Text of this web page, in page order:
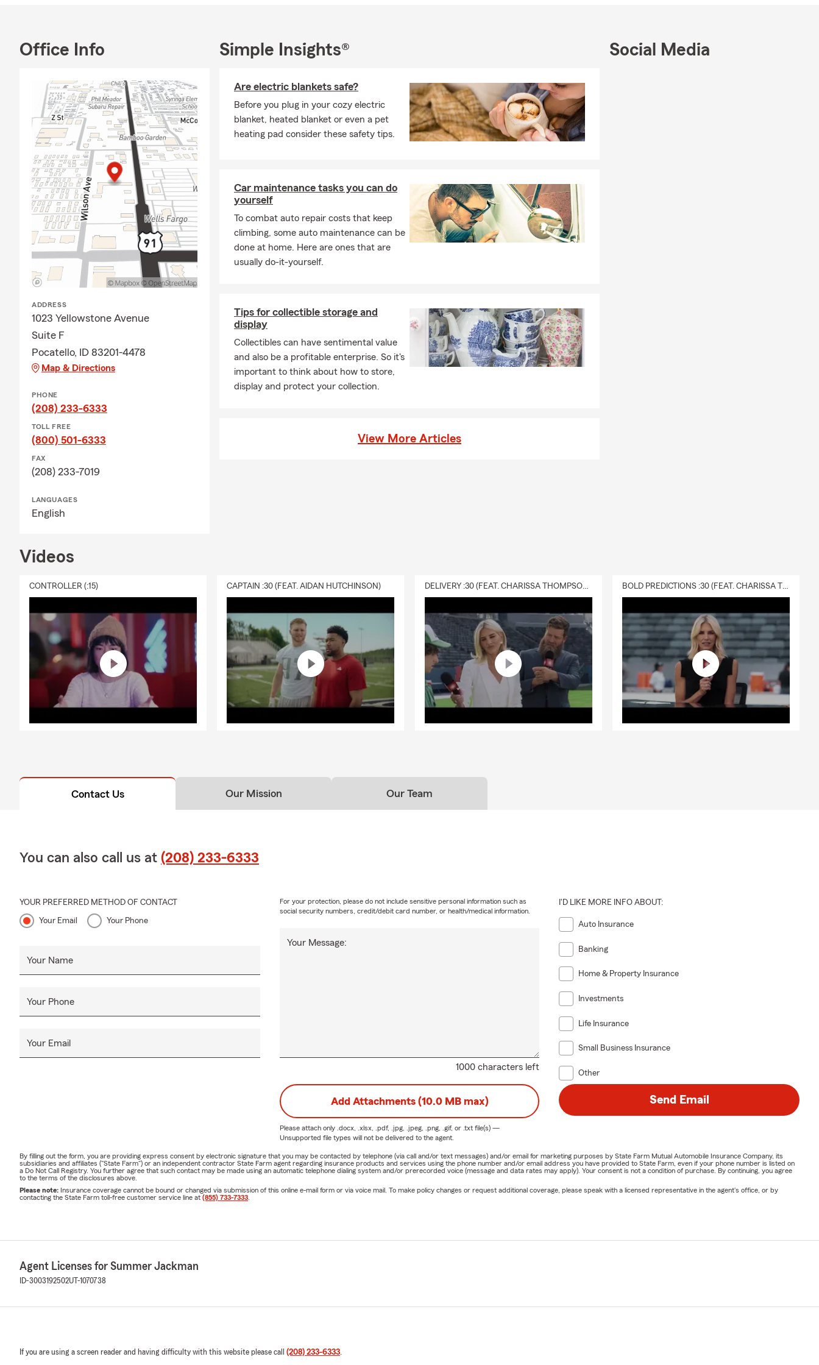
Office Info
ADDRESS
1023 Yellowstone Avenue
Suite F
Pocatello, ID 83201-4478
Map & Directions
PHONE
(208) 233-6333
TOLL FREE
(800) 501-6333
FAX
(208) 233-7019
LANGUAGES
English
Simple Insights®
Are electric blankets safe?
Before you plug in your cozy electric
blanket, heated blanket or even a pet
heating pad consider these safety tips.
Car maintenance tasks you can do
yourself
To combat auto repair costs that keep
climbing, some auto maintenance can be
done at home. Here are ones that are
usually do-it-yourself.
Tips for collectible storage and
display
Collectibles can have sentimental value
and also be a profitable enterprise. So it's
important to think about how to store,
display and protect your collection.
View More Articles
Social Media
Videos
CONTROLLER (:15) CAPTAIN :30 (FEAT. AIDAN HUTCHINSON) DELIVERY :30 (FEAT. CHARISSA THOMPSON & RYAN FITZPATRICK) BOLD PREDICTIONS :30 (FEAT. CHARISSA THOMPSON)
Contact Us Our Mission Our Team
You can also call us at (208) 233-6333
YOUR PREFERRED METHOD OF CONTACT
Your Email Your Phone
Your Name
Your Phone
Your Email
1000 characters left
Your Message:
For your protection, please do not include sensitive personal information such as
social security numbers, credit/debit card number, or health/medical information.
I'D LIKE MORE INFO ABOUT:
Auto Insurance
Banking
Home & Property Insurance
Investments
Life Insurance
Small Business Insurance
Other
Add Attachments (10.0 MB max)
Please attach only .docx, .xlsx, .pdf, .jpg, .jpeg, .png, .gif, or .txtfile(s) —
Unsupported file types will not be delivered to the agent.
Send Email
By filling out the form, you are providing express consent by electronic signature that you may be contacted by telephone (via call and/or text messages) and/or email for marketing purposes by State Farm Mutual Automobile Insurance Company, its
subsidiaries and affiliates ("State Farm") or an independent contractor State Farm agent regarding insurance products and services using the phone number and/or email address you have provided to State Farm, even if your phone number is listed on
a Do Not Call Registry. You further agree that such contact may be made using an automatic telephone dialing system and/or prerecorded voice (message and data rates may apply). Your consent is not a condition of purchase. By continuing, you agree
to the terms of the disclosures above.
Please note: Insurance coverage cannot be bound or changed via submission of this online e-mail form or via voice mail. To make policy changes or request additional coverage, please speak with a licensed representative in the agent's office, or by
contacting the State Farm toll-free customer service line at (855) 733-7333
Agent Licenses for Summer Jackman
ID-3003192502UT-1070738
If you are using a screen reader and having difficulty with this website please call (208) 233-6333.